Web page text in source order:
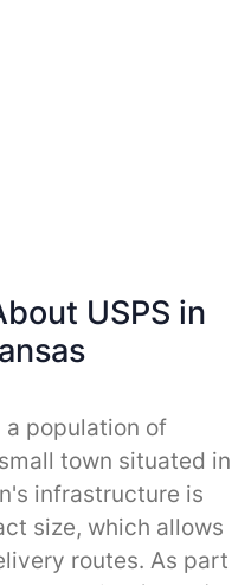
USPS in
a population of
town situated in
infrastructure is
size, which allows
routes. As part